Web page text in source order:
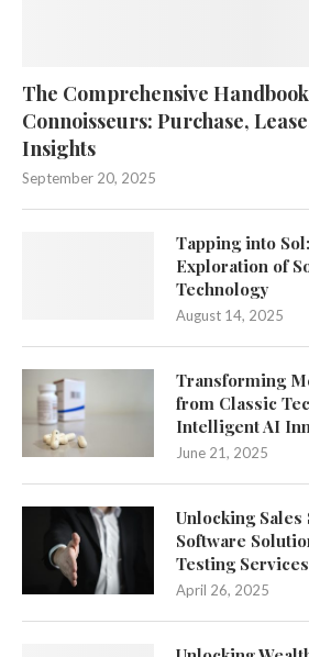
The Comprehensive
Connoisseurs: Purchase,
Insights
September 20, 2025
Tapping into
Exploration of
Technology
August 14, 2025
Transforming
from Classic
Intelligent AI
June 21, 2025
Unlocking Sales
Software
Testing
April 26, 2025